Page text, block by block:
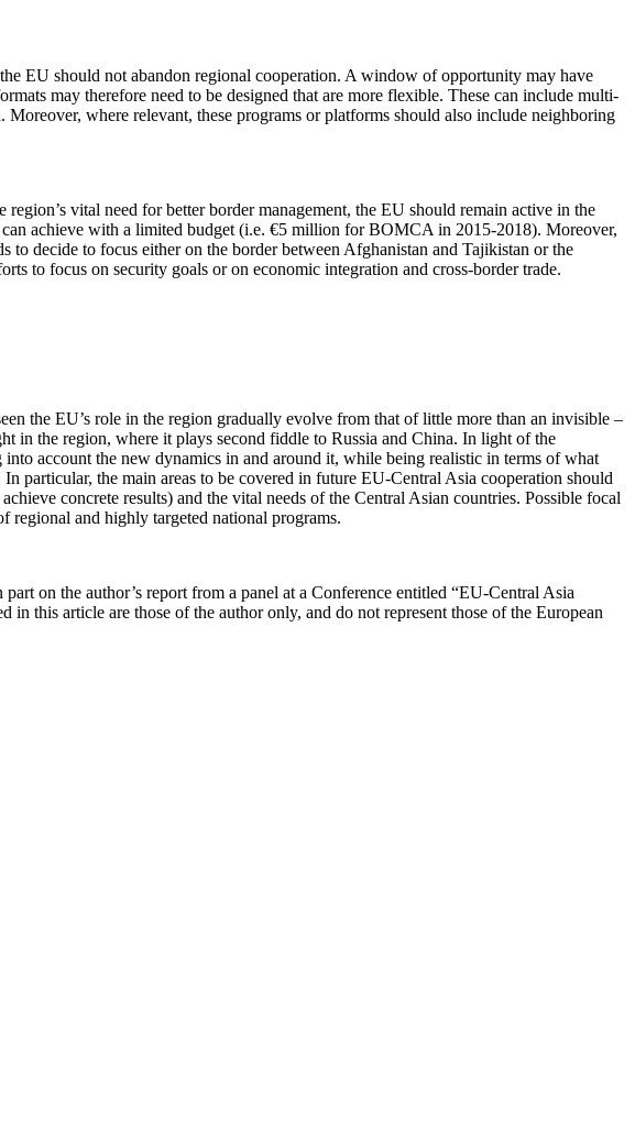
EU should not abandon regional cooperation. A window of opportunity may have
may therefore need to be designed that are more flexible. These can include multi-
where relevant, these programs or platforms should also include neighboring
vital need for better border management, the EU should remain active in the
achieve with a limited budget (i.e. €5 million for BOMCA in 2015-2018). Moreover,
decide to focus either on the border between Afghanistan and Tajikistan or the
to focus on security goals or on economic integration and cross-border trade.
the EU’s role in the region gradually evolve from that of little more than an invisible –
in the region, where it plays second fiddle to Russia and China. In light of the
account the new dynamics in and around it, while being realistic in terms of what
particular, the main areas to be covered in future EU-Central Asia cooperation should
concrete results) and the vital needs of the Central Asian countries. Possible focal
regional and highly targeted national programs.
on the author’s report from a panel at a Conference entitled “EU-Central Asia
this article are those of the author only, and do not represent those of the European